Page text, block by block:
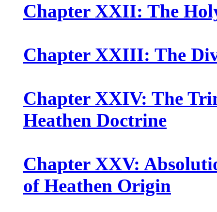
Chapter XXII: The
Chapter XXIII: The
Chapter XXIV: The
Heathen Doctrine
Chapter XXV:
of Heathen Origin